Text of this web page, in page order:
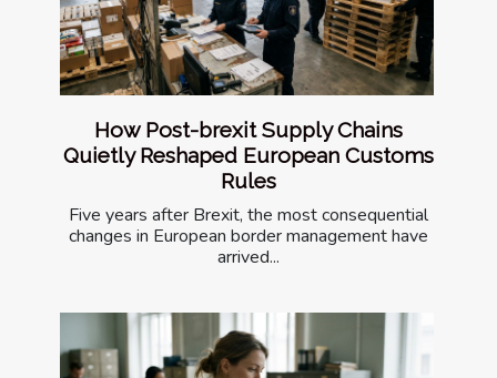
How Post-brexit Supply Chains
Quietly Reshaped European Customs
Rules
Five years after Brexit, the most consequential
changes in European border management have
arrived...